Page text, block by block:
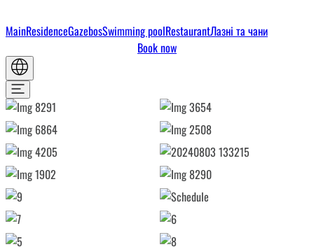
MainResidenceGazebosSwimming poolRestaurantЛазні та чани
Book now